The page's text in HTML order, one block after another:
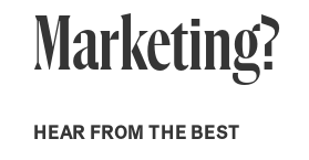
Marketing?
HEAR FROM THE BEST